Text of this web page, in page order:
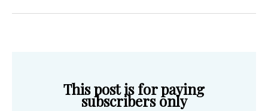
TwitterFacebookPinterestLinkedInWhatsApp
Email
This post is for paying
subscribers only